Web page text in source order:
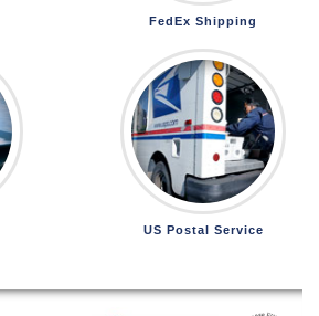
FedEx Shipping
US Postal Service